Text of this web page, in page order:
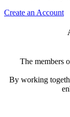
Create an Account
The members
By working